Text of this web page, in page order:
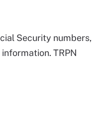
Security numbers,
TRPN